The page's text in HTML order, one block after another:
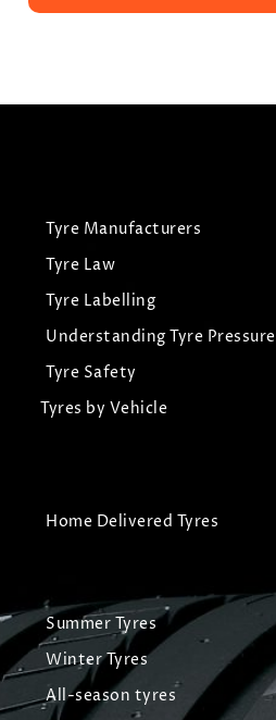
Tyre Manufacturers
Tyre Law
Tyre Labelling
Understanding Tyre Pressure
Tyre Safety
Tyres by Vehicle
Home Delivered Tyres
Summer Tyres
Winter Tyres
All-season tyres